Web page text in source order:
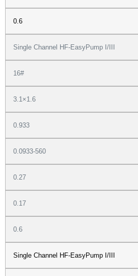
0.6
Single Channel HF-EasyPump I/III
16#
3.1×1.6
0.933
0.0933-560
0.27
0.17
0.6
Single Channel HF-EasyPump I/III